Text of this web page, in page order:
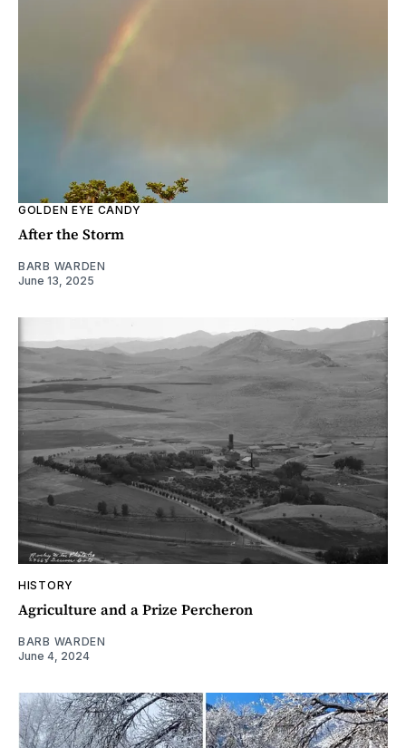
GOLDEN EYE CANDY
After the Storm
BARB WARDEN
June 13, 2025
HISTORY
Agriculture and a Prize Percheron
BARB WARDEN
June 4, 2024